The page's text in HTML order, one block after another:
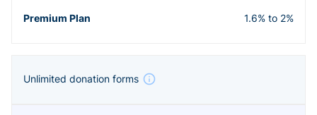
1.6% to 2%
Unlimited donation forms